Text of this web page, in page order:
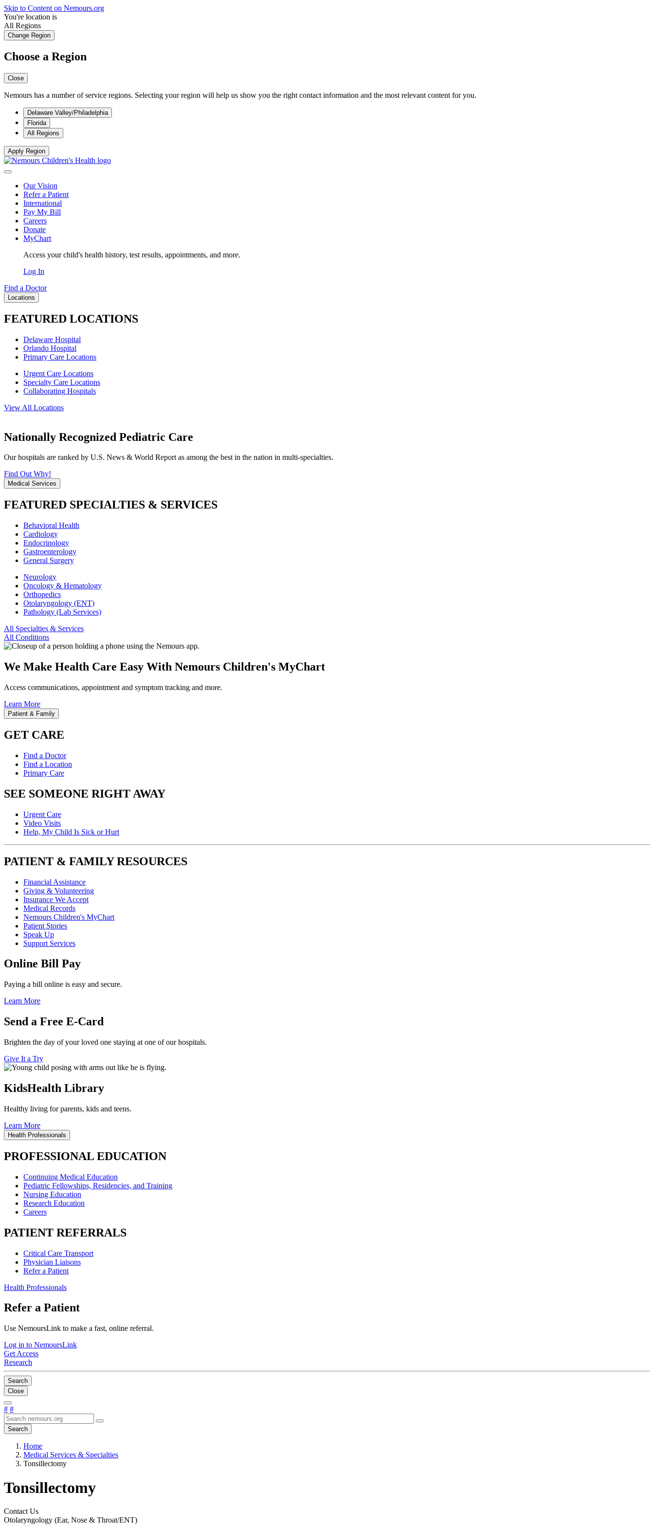
Skip to Content on Nemours.org
You're location is
All Regions
Change Region
Choose a Region
Close
Nemours has a number of service regions. Selecting your region will help us show you the right contact information and the most relevant content for you.
Delaware Valley/Philadelphia
Florida
All Regions
Apply Region
Our Vision
Refer a Patient
International
Pay My Bill
Careers
Donate
MyChart
Access your child's health history, test results, appointments, and more.
Log In
Find a Doctor
Locations
FEATURED LOCATIONS
Delaware Hospital
Orlando Hospital
Primary Care Locations
Urgent Care Locations
Specialty Care Locations
Collaborating Hospitals
View All Locations
Nationally Recognized Pediatric Care
Our hospitals are ranked by U.S. News & World Report as among the best in the nation in multi-specialties.
Find Out Why!
Medical Services
FEATURED SPECIALTIES & SERVICES
Behavioral Health
Cardiology
Endocrinology
Gastroenterology
General Surgery
Neurology
Oncology & Hematology
Orthopedics
Otolaryngology (ENT)
Pathology (Lab Services)
All Specialties & Services
All Conditions
We Make Health Care Easy With Nemours Children's MyChart
Access communications, appointment and symptom tracking and more.
Learn More
Patient & Family
GET CARE
Find a Doctor
Find a Location
Primary Care
SEE SOMEONE RIGHT AWAY
Urgent Care
Video Visits
Help, My Child Is Sick or Hurt
PATIENT & FAMILY RESOURCES
Financial Assistance
Giving & Volunteering
Insurance We Accept
Medical Records
Nemours Children's MyChart
Patient Stories
Speak Up
Support Services
Online Bill Pay
Paying a bill online is easy and secure.
Learn More
Send a Free E-Card
Brighten the day of your loved one staying at one of our hospitals.
Give It a Try
KidsHealth Library
Healthy living for parents, kids and teens.
Learn More
Health Professionals
PROFESSIONAL EDUCATION
Continuing Medical Education
Pediatric Fellowships, Residencies, and Training
Nursing Education
Research Education
Careers
PATIENT REFERRALS
Critical Care Transport
Physician Liaisons
Refer a Patient
Health Professionals
Refer a Patient
Use NemoursLink to make a fast, online referral.
Log in to NemoursLink
Get Access
Research
Search
Close
# #
Search
Home
Medical Services & Specialties
Tonsillectomy
Tonsillectomy
Contact Us
Otolaryngology (Ear, Nose & Throat/ENT)